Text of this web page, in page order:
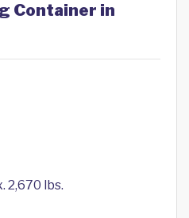
Container in
2,670 lbs.